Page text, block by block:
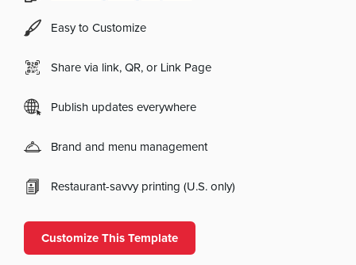
Easy to Customize
Share via link, QR, or Link Page
Publish updates everywhere
Brand and menu management
Restaurant-savvy printing (U.S. only)
Customize This Template